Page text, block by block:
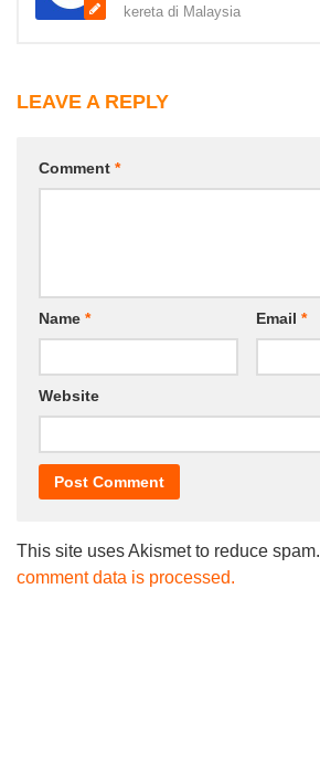
kereta di Malaysia
LEAVE A REPLY
Comment *
Name * Email *
Website
This site uses Akismet to reduce spam.
comment data is processed.